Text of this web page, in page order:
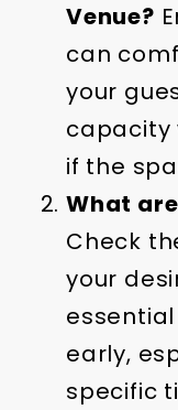
Venue?
can
your
capacity
if the
What
Check
your
early,
specific